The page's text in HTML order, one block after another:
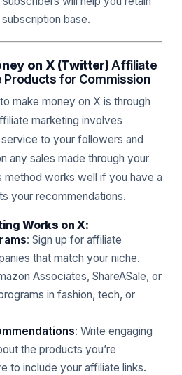
base.
on X (Twitter) Affiliate
Products for Commission
make money on X is through
marketing involves
to your followers and
any sales made through your
method works well if you have a
your recommendations.
Works on X:
: Sign up for affiliate
that match your niche.
Associates, ShareASale, or
in fashion, tech, or
: Write engaging
the products you’re
to include your affiliate links.